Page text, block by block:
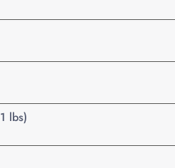
lbs)